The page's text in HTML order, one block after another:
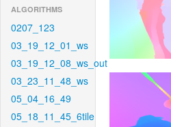
ALGORITHMS
0207_123
03_19_12_01_ws
03_19_12_08_ws_out
03_23_11_48_ws
05_04_16_49
05_18_11_45_6tile